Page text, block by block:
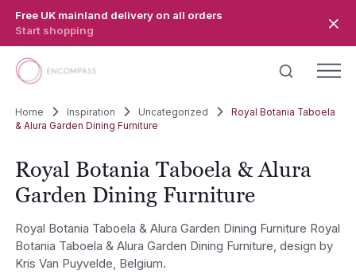
Free UK mainland delivery on all orders
Start shopping
Home Inspiration Uncategorized
Royal Botania Taboela
& Alura Garden Dining Furniture
Royal Botania Taboela & Alura
Garden Dining Furniture
Royal Botania Taboela & Alura Garden Dining Furniture Royal
Botania Taboela & Alura Garden Dining Furniture, design by
Kris Van Puyvelde, Belgium.